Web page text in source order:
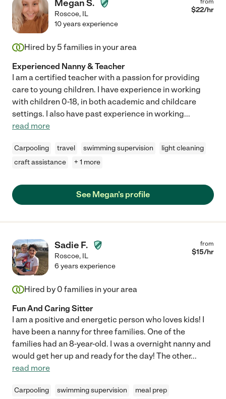
Megan S.
Roscoe, IL $22/hr
10 years experience
Hired by 5 families in your area
Experienced Nanny & Teacher
I am a certified teacher with a passion for providing
care to young children. I have experience in working
with children 0-18, in both academic and childcare
settings. I also have past experience in working...
read more
Carpooling travel swimming supervision
light cleaning
craft assistance
+ 1 more
See Megan's profile
Sadie F.
Roscoe, IL
from
$15/hr
6 years experience
Hired by 0 families in your area
Fun And Caring Sitter
I am a positive and energetic person who loves kids! I
have been a nanny for three families. One of the
families had an 8-year-old. I was a overnight nanny and
would get her up and ready for the day! The other...
read more
Carpooling swimming supervision
meal prep